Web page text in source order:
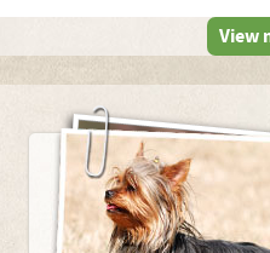
View